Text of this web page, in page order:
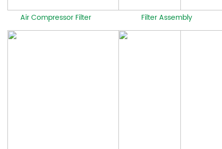
Air Compressor Filter Filter Assembly